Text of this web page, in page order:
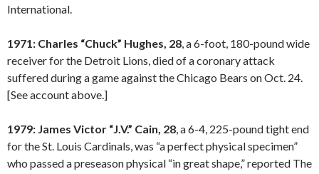
International.
1971: Charles “Chuck” Hughes, 28, a 6-foot, 180-pound wide
receiver for the Detroit Lions, died of a coronary attack
suffered during a game against the Chicago Bears on Oct. 24.
[See account above.]
1979: James Victor “J.V.” Cain, 28, a 6-4, 225-pound tight end
for the St. Louis Cardinals, was “a perfect physical specimen”
who passed a preseason physical “in great shape,” reported The